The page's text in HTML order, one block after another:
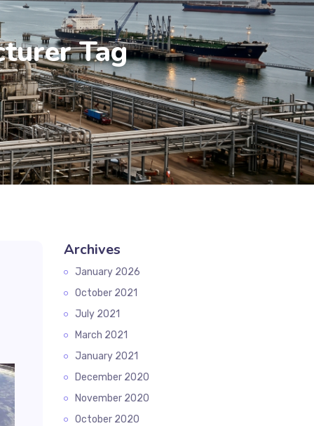
Tag
Archives
January 2026
October 2021
July 2021
March 2021
January 2021
December 2020
November 2020
October 2020